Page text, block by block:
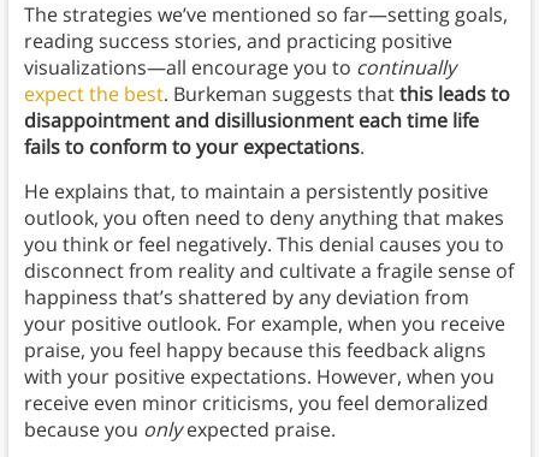
The strategies we’ve mentioned so far—setting goals,
reading success stories, and practicing positive
visualizations—all encourage you to continually
expect the best. Burkeman suggests thatthis leads to
disappointment and disillusionment each time life
fails to conform to your expectations.
He explains that, to maintain a persistently positive
outlook, you often need to deny anything that makes
you think or feel negatively. This denial causes you to
disconnect from reality and cultivate a fragile sense of
happiness that’s shattered by any deviation from
your positive outlook. For example, when you receive
praise, you feel happy because this feedback aligns
with your positive expectations. However, when you
receive even minor criticisms, you feel demoralized
because you onlyexpected praise.